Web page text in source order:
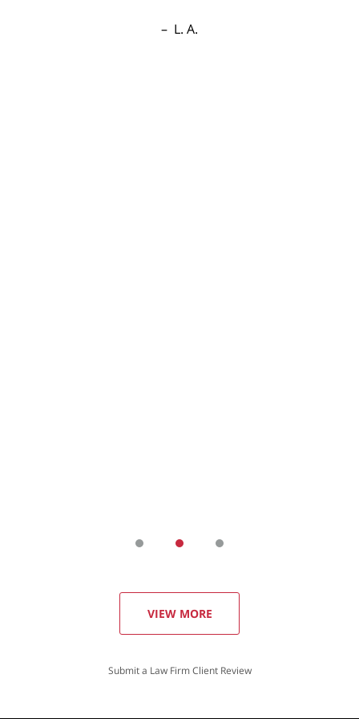
L. A.
VIEW MORE
Submit a Law Firm Client Review